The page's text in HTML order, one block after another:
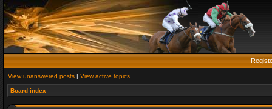
View unanswered posts | View active topics
Board index